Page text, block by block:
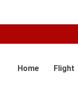
Home Flight